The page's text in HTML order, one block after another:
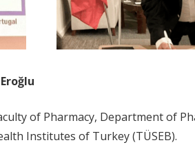
of Pharmacy, Department of
Institutes of Turkey (TÜSEB).